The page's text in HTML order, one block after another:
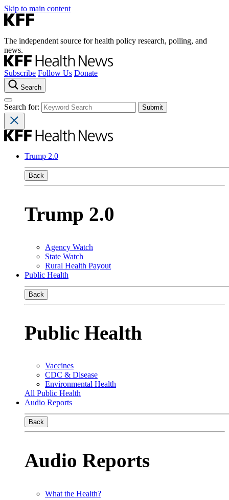
Skip to main content
The independent source for health policy research, polling, and
news.
Subscribe Follow Us Donate
Search
Search for:
Trump 2.0
Back
Trump 2.0
Agency Watch
State Watch
Rural Health Payout
Public Health
Back
Public Health
Vaccines
CDC & Disease
Environmental Health
All Public Health
Audio Reports
Back
Audio Reports
What the Health?